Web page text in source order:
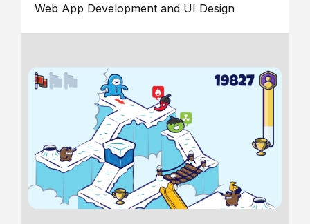
Web App Development and UI Design